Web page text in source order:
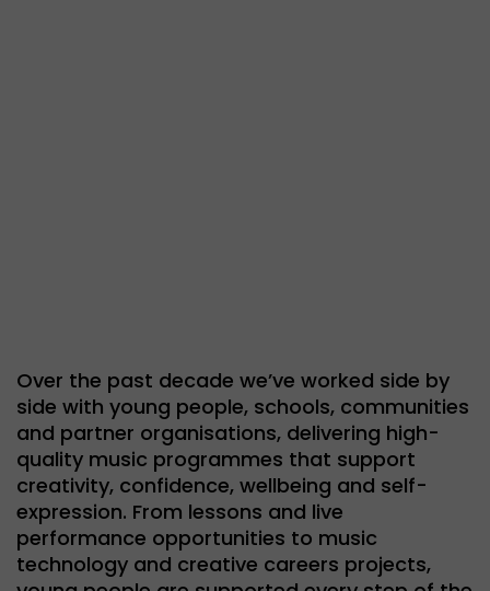
Over the past decade we’ve worked side by
side with young people, schools, communities
and partner organisations, delivering high-
quality music programmes that support
creativity, confidence, wellbeing and self-
expression. From lessons and live
performance opportunities to music
technology and creative careers projects,